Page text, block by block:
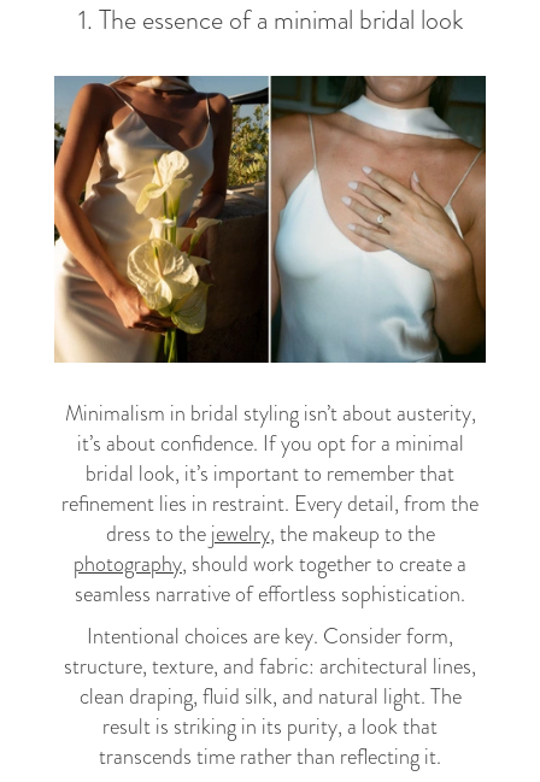
1. The essence of a minimal bridal look
Minimalism in bridal styling isn’t about austerity,
it’s about confidence. If you opt for a minimal
bridal look, it’s important to remember that
refinement lies in restraint. Every detail, from the
dress to thejewelry, the makeup to the
photography, should work together to create a
seamless narrative of effortless sophistication.
Intentional choices are key. Consider form,
structure, texture, and fabric: architectural lines,
clean draping, fluid silk, and natural light. The
result is striking in its purity, a look that
transcends time rather than reflecting it.